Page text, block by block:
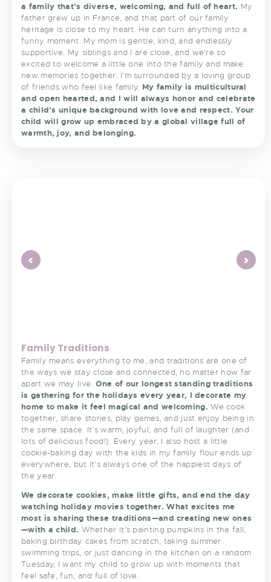
a family that’s diverse, welcoming, and full of heart. My
father grew up in France, and that part of our family
heritage is close to my heart. He can turn anything into a
funny moment. My mom is gentle, kind, and endlessly
supportive. My siblings and I are close, and we’re so
excited to welcome a little one into the family and make
new memories together. I’m surrounded by a loving group
of friends who feel like family. My family is multicultural
and open hearted, and I will always honor and celebrate
a child’s unique background with love and respect. Your
child will grow up embraced by a global village full of
warmth, joy, and belonging.
>
<
Family Traditions
Family means everything to me, and traditions are one of
the ways we stay close and connected, no matter how far
apart we may live. One of our longest standing traditions
is gathering for the holidays every year, I decorate my
home to make it feel magical and welcoming. We cook
together, share stories, play games, and just enjoy being in
the same space. It’s warm, joyful, and full of laughter (and
lots of delicious food!). Every year, I also host a little
cookie-baking day with the kids in my family flour ends up
everywhere, but it’s always one of the happiest days of
the year.
We decorate cookies, make little gifts, and end the day
watching holiday movies together. What excites me
most is sharing these traditions—and creating new ones
—with a child. Whether it’s painting pumpkins in the fall,
baking birthday cakes from scratch, taking summer
swimming trips, or just dancing in the kitchen on a random
Tuesday, I want my child to grow up with moments that
feel safe, fun, and full of love.